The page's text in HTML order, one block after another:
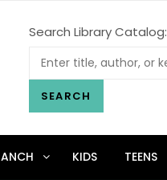
Search Library Catalog:
SEARCH
KIDS TEENS